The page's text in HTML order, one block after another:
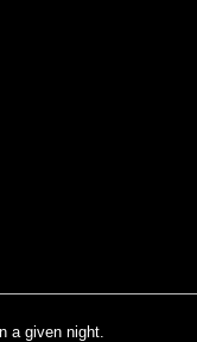
a given night.